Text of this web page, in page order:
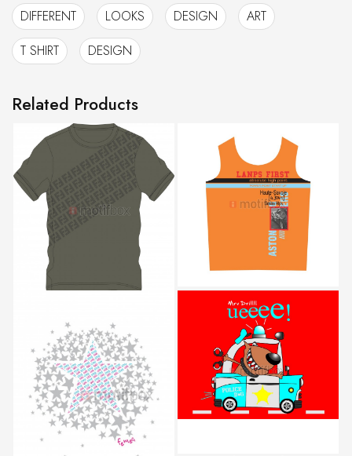
DIFFERENT
LOOKS DESIGN
ART
T SHIRT
DESIGN
Related Products